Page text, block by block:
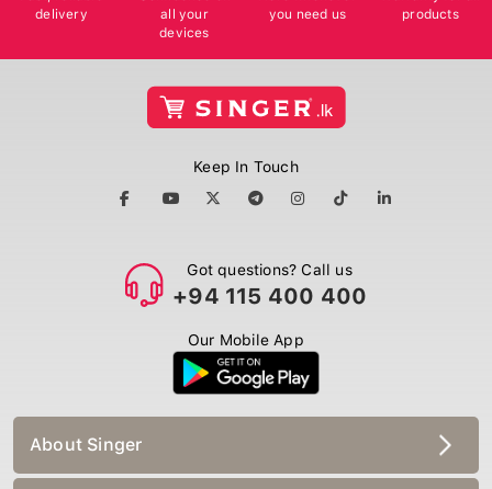
delivery
all your
devices
you need us
products
Keep In Touch
Got questions? Call us
+94 115 400 400
Our Mobile App
About Singer